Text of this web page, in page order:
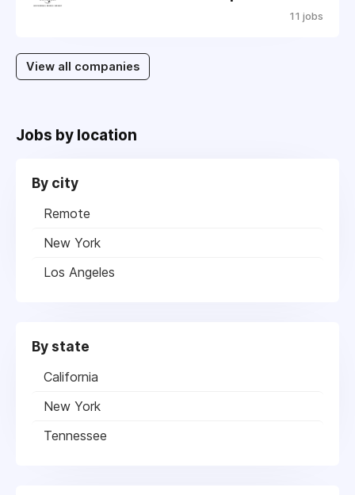
11 jobs
View all companies
Jobs by location
By city
Remote
New York
Los Angeles
By state
California
New York
Tennessee